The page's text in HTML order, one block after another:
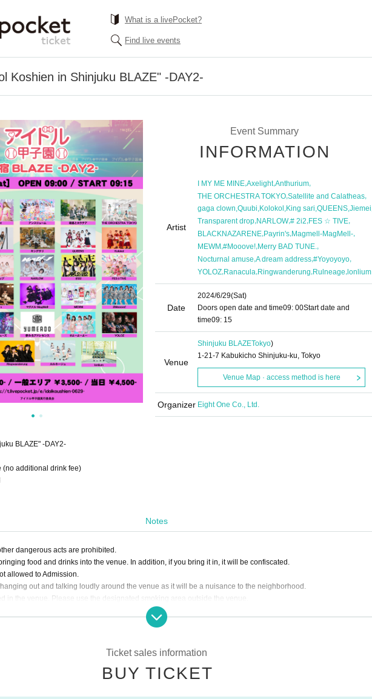
What is a livePocket?
Find live events
Koshien in Shinjuku BLAZE" -DAY2-
Event Summary
INFORMATION
Artist
I MY ME MINE,Axelight,Anthurium,
THE ORCHESTRA TOKYO,Satellite and Calatheas,
gaga clown Quubi Kolokol King sari QUEENS Jiemei
Transparent drop,NARLOW,# 2i2,FES ☆ TIVE,
BLACKNAZARENE,Payrin's,Magmell-MagMell-,
MEWM ,#Mooove!,Merry BAD TUNE.,
Nocturnal amuse,A dream address,#Yoyoyoyo,
YOLOZ Ranacula Ringwanderung Rulneage lonlium
Date
2024/6/29(Sat)
Doors open date and time09: 00Start date and
time09: 15
Venue
Shinjuku BLAZETokyo)
1-21-7 Kabukicho Shinjuku-ku, Tokyo
Venue Map · access method is here
Organizer Eight One Co., Ltd.
BLAZE" -DAY2-
(no additional drink fee)
Notes
dangerous acts are prohibited.
food and drinks into the venue. In addition, if you bring it in, it will be confiscated.
allowed to Admission.
out and talking loudly around the venue as it will be a nuisance to the neighborhood.
in the venue. Please use the designated smoking area outside the venue.
due to the circumstances of the Artist, the ticket fee will not be refunded.
or refunds due to customer's convenience after ticket purchase is confirmed for this performance.
above rules, you may be asked to leave. Please note.
Ticket sales information
BUY TICKET